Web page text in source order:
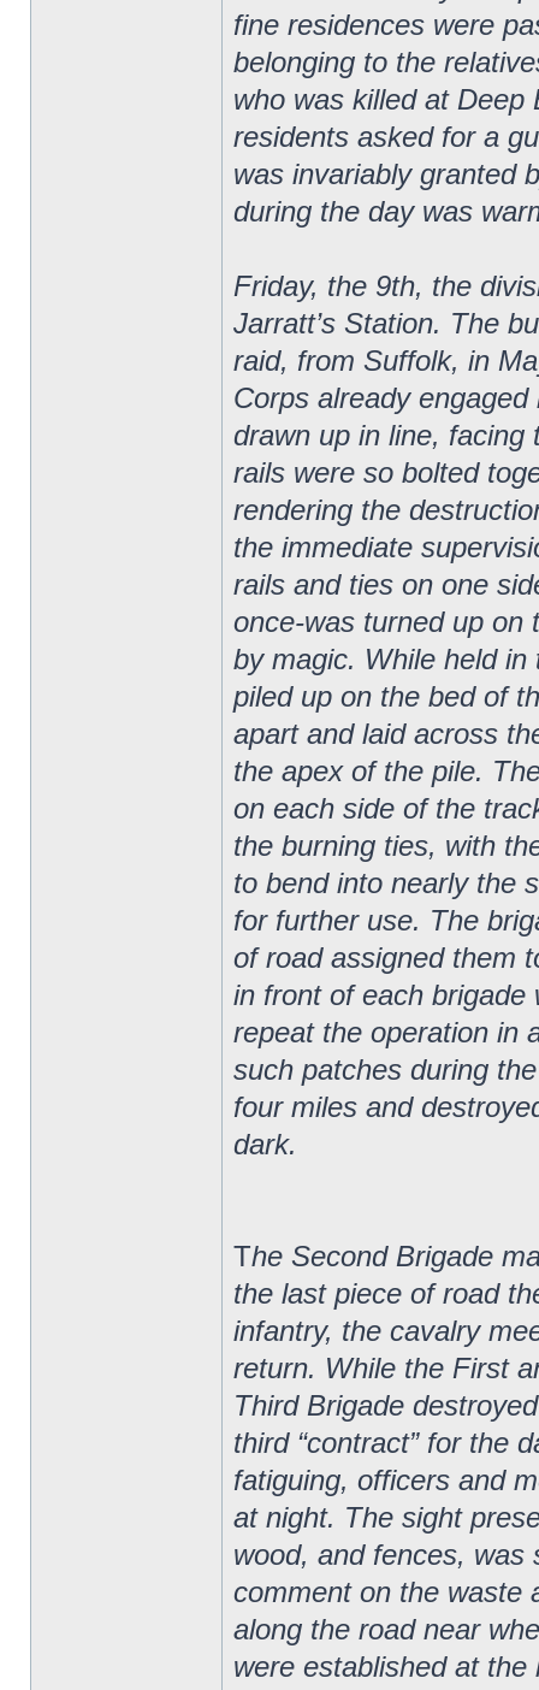
fine residences were
belonging to the
who was killed at
residents asked for a
was invariably granted
during the day was
Friday, the 9th, the
Jarratt’s Station. The
raid, from Suffolk, in
Corps already
drawn up in line,
rails were so bolted
rendering the
the immediate
rails and ties on one
once-was turned up on
by magic. While held
piled up on the bed of
apart and laid across
the apex of the pile.
on each side of the
the burning ties, with
to bend into nearly the
for further use. The
of road assigned them
in front of each brigade
repeat the operation in
such patches during
four miles and
dark.
The Second Brigade
the last piece of road
infantry, the cavalry
return. While the First
Third Brigade
third “contract” for the
fatiguing, officers and
at night. The sight
wood, and fences, was
comment on the waste
along the road near
were established at